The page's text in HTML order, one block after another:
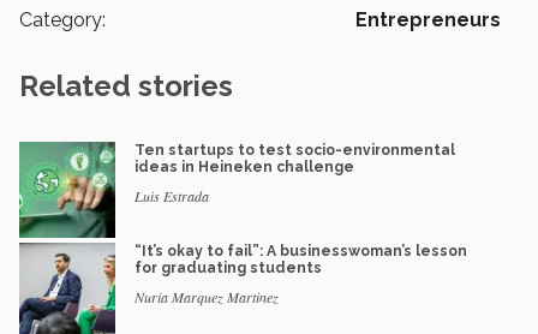
Category: Entrepreneurs
Related stories
Ten startups to test socio-environmental
ideas in Heineken challenge
Luis Estrada
“It’s okay to fail”: A businesswoman’s lesson
for graduating students
Nuria Marquez Martinez